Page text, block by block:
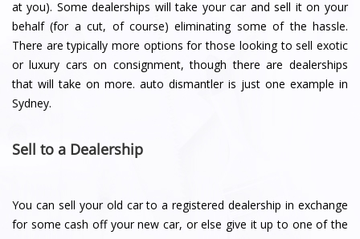
at you). Some dealerships will take your car and sell it on your
behalf (for a cut, of course) eliminating some of the hassle.
There are typically more options for those looking to sell exotic
or luxury cars on consignment, though there are dealerships
that will take on more. auto dismantler is just one example in
Sydney.
Sell to a Dealership
You can sell your old car to a registered dealership in exchange
for some cash off your new car, or else give it up to one of the